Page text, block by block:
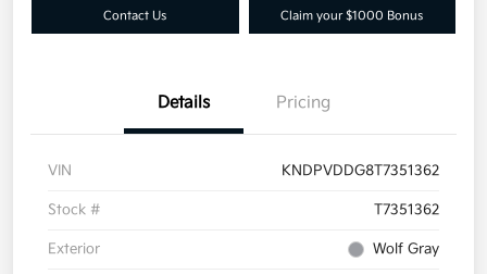
Contact Us Claim your $1000 Bonus
Details Pricing
VIN KNDPVDDG8T7351362
Stock # T7351362
Exterior Wolf Gray